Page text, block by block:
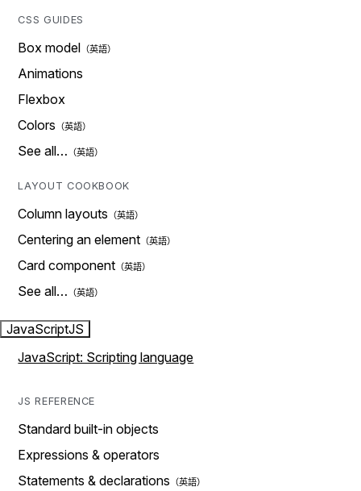
CSS GUIDES
Box model
Animations
Flexbox
Colors
See all…
LAYOUT COOKBOOK
Column layouts
Centering an element
Card component
See all…
JavaScriptJS
JavaScript: Scripting language
JS REFERENCE
Standard built-in objects
Expressions & operators
Statements & declarations